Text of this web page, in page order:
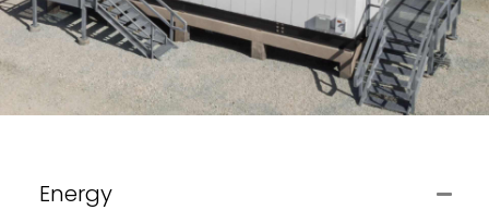
Energy